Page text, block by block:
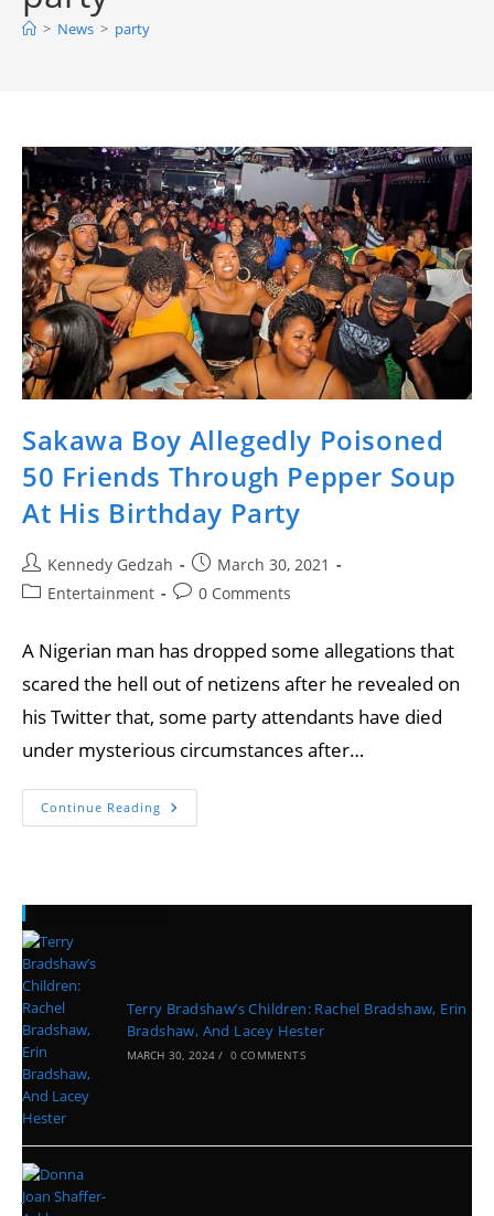
> News > party
Sakawa Boy Allegedly Poisoned
50 Friends Through Pepper Soup
At His Birthday Party
Kennedy Gedzah
March 30, 2021
Entertainment
0 Comments
A Nigerian man has dropped some allegations that
scared the hell out of netizens after he revealed on
his Twitter that, some party attendants have died
under mysterious circumstances after…
Continue Reading
Terry Bradshaw’s Children: Rachel Bradshaw, Erin
Bradshaw, And Lacey Hester
MARCH 30, 2024 / 0 COMMENTS